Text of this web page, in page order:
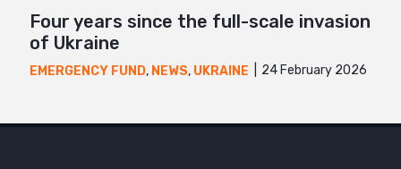
Four years since the full-scale invasion
of Ukraine
EMERGENCY FUND, NEWS, UKRAINE 24 February 2026